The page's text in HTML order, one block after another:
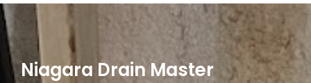
Niagara Drain Master